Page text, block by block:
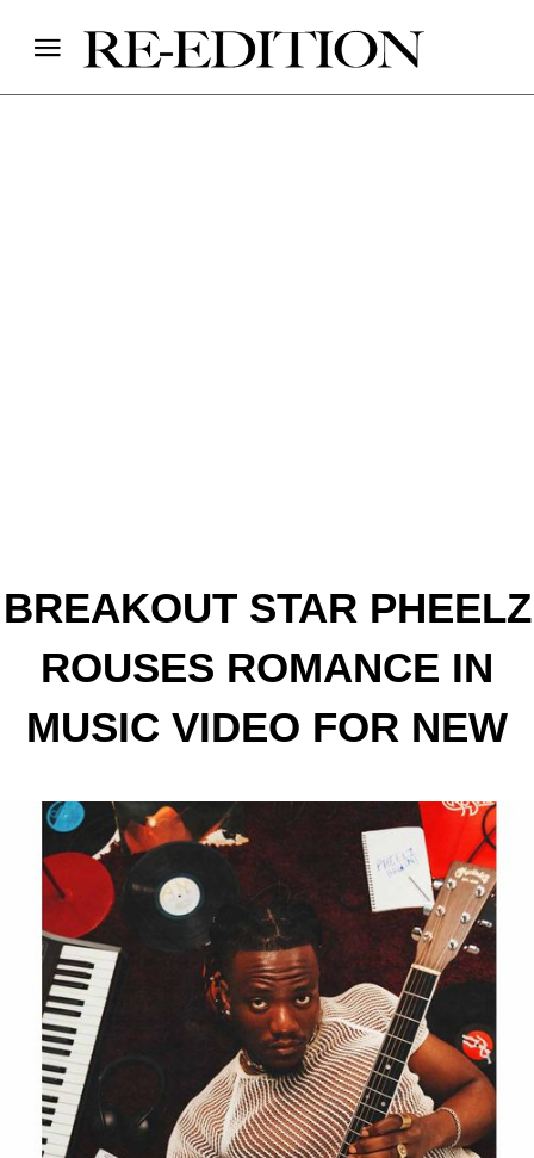
BREAKOUT STAR PHEELZ
ROUSES ROMANCE IN
MUSIC VIDEO FOR NEW
SUMMER’